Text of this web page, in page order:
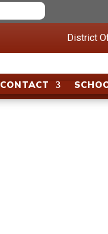
District
CONTACT